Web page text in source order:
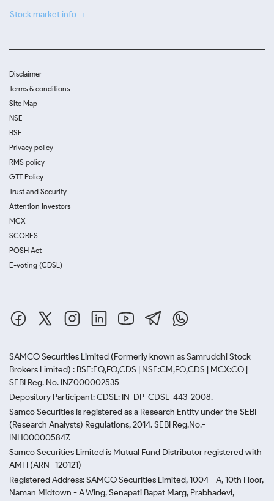
Stock market info
Disclaimer
Terms & conditions
Site Map
NSE
BSE
Privacy policy
RMS policy
GTT Policy
Trust and Security
Attention Investors
MCX
SCORES
POSH Act
E-voting (CDSL)
SAMCO Securities Limited (Formerly known as Samruddhi Stock
Brokers Limited) : BSE:EQ,FO,CDS | NSE:CM,FO,CDS | MCX:CO |
SEBI Reg. No. INZ000002535
Depository Participant: CDSL: IN-DP-CDSL-443-2008.
Samco Securities is registered as a Research Entity under the SEBI
(Research Analysts) Regulations, 2014. SEBI Reg.No.-
INH000005847.
Samco Securities Limited is Mutual Fund Distributor registered with
AMFI (ARN -120121)
Registered Address: SAMCO Securities Limited, 1004 - A, 10th Floor,
Naman Midtown - A Wing, Senapati Bapat Marg, Prabhadevi,